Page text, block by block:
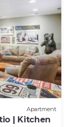
Apartment
| Kitchen